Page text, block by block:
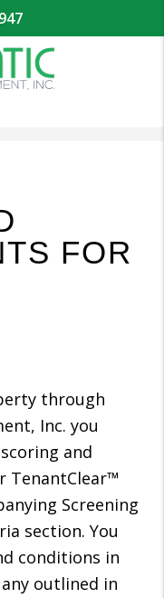
FOR
through
Inc. you
and
TenantClear™
Screening
section. You
conditions in
outlined in